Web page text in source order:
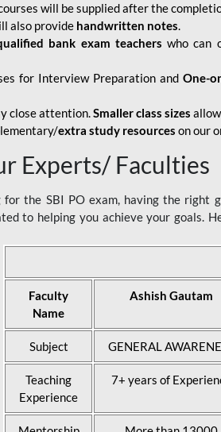
will be supplied after the
also provide handwritten notes.
bank exam teachers who can
for Interview Preparation andOne-
close attention.Smaller class sizes
extra study resources on our
Experts/ Faculties
for the SBI PO exam, having the right
to helping you achieve your goals.
Faculty
Name
Ashish Gautam
Subject GENERAL
Teaching
Experience
7+ years of